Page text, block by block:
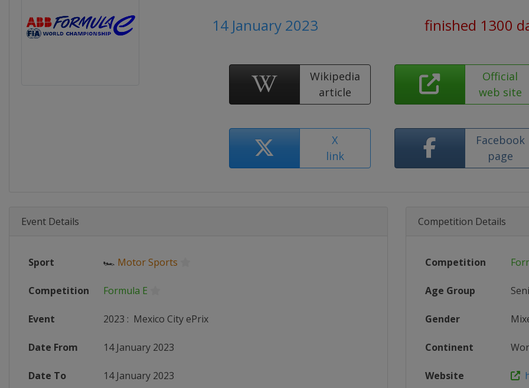
14 January 2023
finished 1300
Wikipedia
article
Official
web site
X
link
Facebook
page
Event Details
Sport 🏎 Motor Sports
Competition Formula E
Event 2023 : Mexico City ePrix
Date From 14 January 2023
Date To 14 January 2023
Competition Details
Competition
Age Group
Gender
Continent
Website